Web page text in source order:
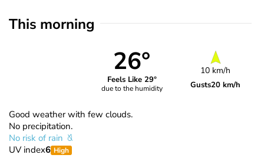
This morning
26°
Feels Like 29°
due to the humidity
10 km/h
Gusts20 km/h
Good weather with few clouds.
No precipitation.
No risk of rain
UV index6 High